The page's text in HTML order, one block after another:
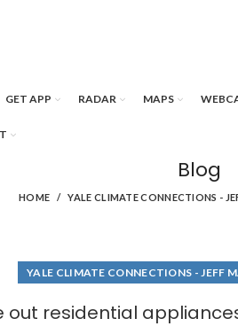
GET APP RADAR MAPS
Blog
HOME YALE CLIMATE CONNECTIONS -
YALE CLIMATE CONNECTIONS - JEFF
out residential